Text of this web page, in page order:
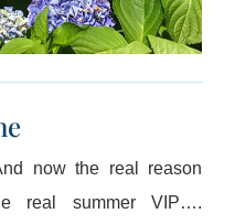
now the real reason
real summer VIP….